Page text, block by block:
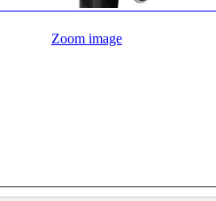
Zoom image